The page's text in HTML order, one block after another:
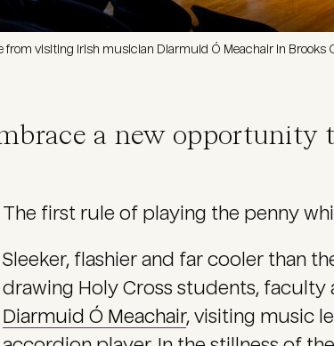
visiting Irish musician Diarmuid Ó Meachair in Brooks
a new opportunity
The first rule of playing the penny
Sleeker, flashier and far cooler than
drawing Holy Cross students,
Diarmuid Ó Meachair, visiting music